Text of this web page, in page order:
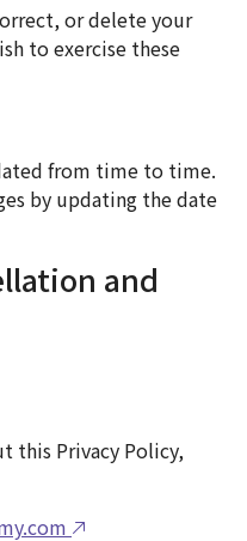
or delete your
to exercise these
from time to time.
by updating the date
and
this Privacy Policy,